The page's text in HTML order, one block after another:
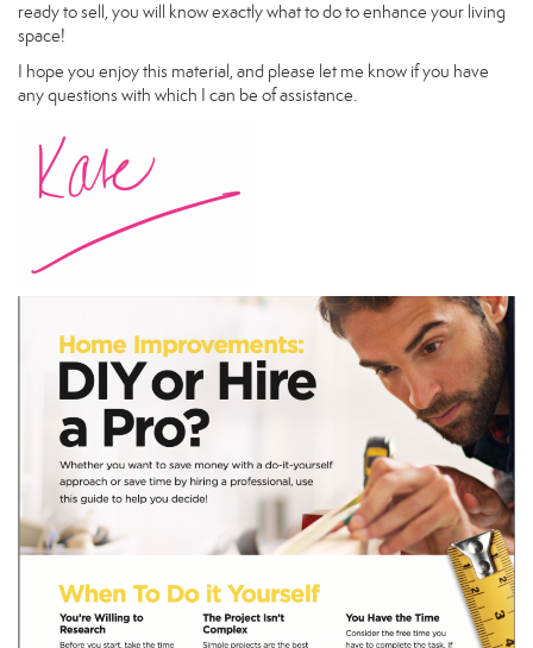
ready to sell, you will know exactly what to do to enhance your living
space!
I hope you enjoy this material, and please let me know if you have
any questions with which I can be of assistance.